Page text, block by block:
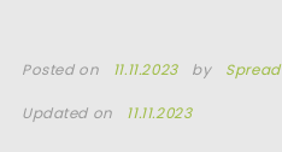
Posted on 11.11.2023 by Spread
Updated on 11.11.2023